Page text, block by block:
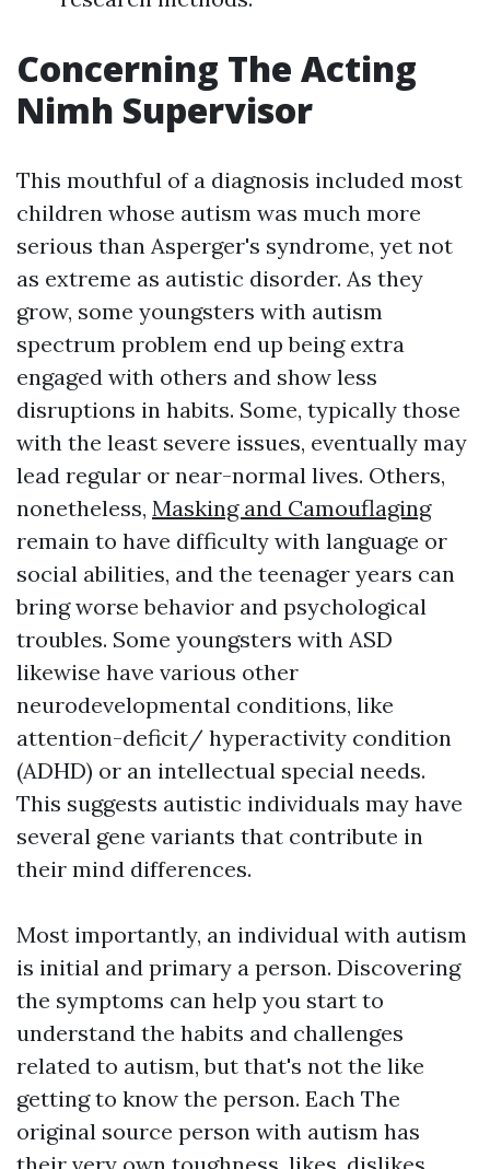
Concerning The Acting
Nimh Supervisor
This mouthful of a diagnosis included most
children whose autism was much more
serious than Asperger's syndrome, yet not
as extreme as autistic disorder. As they
grow, some youngsters with autism
spectrum problem end up being extra
engaged with others and show less
disruptions in habits. Some, typically those
with the least severe issues, eventually may
lead regular or near-normal lives. Others,
nonetheless, Masking and Camouflaging
remain to have difficulty with language or
social abilities, and the teenager years can
bring worse behavior and psychological
troubles. Some youngsters with ASD
likewise have various other
neurodevelopmental conditions, like
attention-deficit/ hyperactivity condition
(ADHD) or an intellectual special needs.
This suggests autistic individuals may have
several gene variants that contribute in
their mind differences.
Most importantly, an individual with autism
is initial and primary a person. Discovering
the symptoms can help you start to
understand the habits and challenges
related to autism, but that's not the like
getting to know the person. Each The
original source person with autism has